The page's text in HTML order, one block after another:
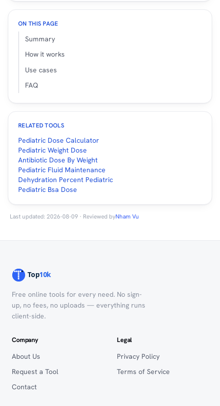
ON THIS PAGE
Summary
How it works
Use cases
FAQ
RELATED TOOLS
Pediatric Dose Calculator
Pediatric Weight Dose
Antibiotic Dose By Weight
Pediatric Fluid Maintenance
Dehydration Percent Pediatric
Pediatric Bsa Dose
Last updated: 2026-08-09 · Reviewed byNham Vu
Free online tools for every need. No sign-
up, no fees, no uploads — everything runs
client-side.
Company
About Us
Request a Tool
Contact
Legal
Privacy Policy
Terms of Service